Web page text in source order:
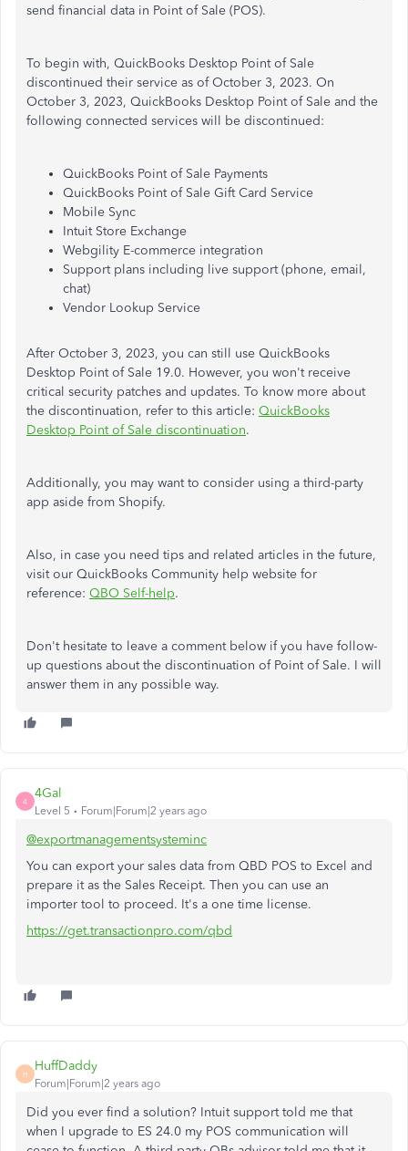
send financial data in Point of Sale (POS).
To begin with, QuickBooks Desktop Point of Sale
discontinued their service as of October 3, 2023. On
October 3, 2023, QuickBooks Desktop Point of Sale and the
following connected services will be discontinued:
QuickBooks Point of Sale Payments
QuickBooks Point of Sale Gift Card Service
Mobile Sync
Intuit Store Exchange
Webgility E-commerce integration
Support plans including live support (phone, email,
chat)
Vendor Lookup Service
After October 3, 2023, you can still use QuickBooks
Desktop Point of Sale 19.0. However, you won't receive
critical security patches and updates. To know more about
the discontinuation, refer to this article: QuickBooks
Desktop Point of Sale discontinuation.
Additionally, you may want to consider using a third-party
app aside from Shopify.
Also, in case you need tips and related articles in the future,
visit our QuickBooks Community help website for
reference: QBO Self-help.
Don't hesitate to leave a comment below if you have follow-
up questions about the discontinuation of Point of Sale. I will
answer them in any possible way.
4
4Gal
Level 5 Forum|Forum|2 years ago
@exportmanagementsysteminc
You can export your sales data from QBD POS to Excel and
prepare it as the Sales Receipt. Then you can use an
importer tool to proceed. It's a one time license.
https://get.transactionpro.com/qbd
H
HuffDaddy
Forum|Forum|2 years ago
Did you ever find a solution? Intuit support told me that
when I upgrade to ES 24.0 my POS communication will